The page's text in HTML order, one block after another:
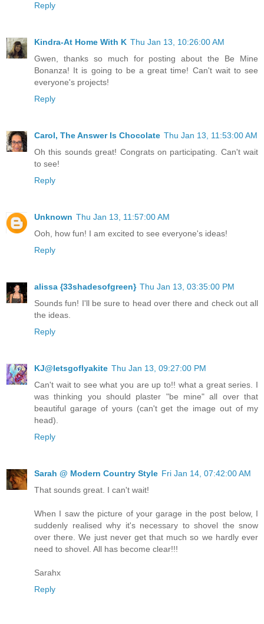
Reply
Kindra-At Home With K Thu Jan 13, 10:26:00 AM
Gwen, thanks so much for posting about the Be Mine
Bonanza! It is going to be a great time! Can't wait to see
everyone's projects!
Reply
Carol, The Answer Is Chocolate Thu Jan 13, 11:53:00 AM
Oh this sounds great! Congrats on participating. Can't wait
to see!
Reply
Unknown Thu Jan 13, 11:57:00 AM
Ooh, how fun! I am excited to see everyone's ideas!
Reply
alissa {33shadesofgreen} Thu Jan 13, 03:35:00 PM
Sounds fun! I'll be sure to head over there and check out all
the ideas.
Reply
KJ@letsgoflyakite Thu Jan 13, 09:27:00 PM
Can't wait to see what you are up to!! what a great series. I
was thinking you should plaster "be mine" all over that
beautiful garage of yours (can't get the image out of my
head).
Reply
Sarah @ Modern Country Style Fri Jan 14, 07:42:00 AM
That sounds great. I can't wait!
When I saw the picture of your garage in the post below, I
suddenly realised why it's necessary to shovel the snow
over there. We just never get that much so we hardly ever
need to shovel. All has become clear!!!
Sarahx
Reply